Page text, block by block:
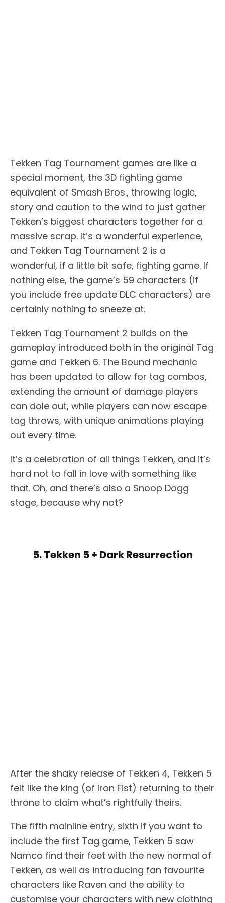
Tekken Tag Tournament games are like a
special moment, the 3D fighting game
equivalent of Smash Bros., throwing logic,
story and caution to the wind to just gather
Tekken’s biggest characters together for a
massive scrap. It’s a wonderful experience,
and Tekken Tag Tournament 2 is a
wonderful, if a little bit safe, fighting game. If
nothing else, the game’s 59 characters (if
you include free update DLC characters) are
certainly nothing to sneeze at.
Tekken Tag Tournament 2 builds on the
gameplay introduced both in the original Tag
game and Tekken 6. The Bound mechanic
has been updated to allow for tag combos,
extending the amount of damage players
can dole out, while players can now escape
tag throws, with unique animations playing
out every time.
It’s a celebration of all things Tekken, and it’s
hard not to fall in love with something like
that. Oh, and there’s also a Snoop Dogg
stage, because why not?
5. Tekken 5 + Dark Resurrection
After the shaky release of Tekken 4, Tekken 5
felt like the king (of Iron Fist) returning to their
throne to claim what’s rightfully theirs.
The fifth mainline entry, sixth if you want to
include the first Tag game, Tekken 5 saw
Namco find their feet with the new normal of
Tekken, as well as introducing fan favourite
characters like Raven and the ability to
customise your characters with new clothing